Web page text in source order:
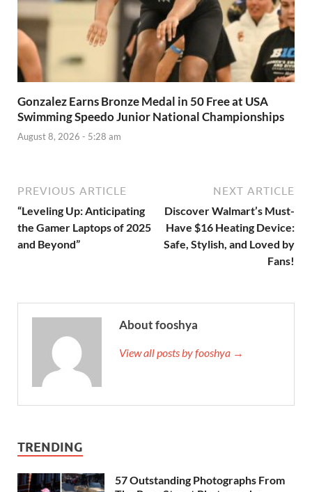
Gonzalez Earns Bronze Medal in 50 Free at USA
Swimming Speedo Junior National Championships
August 8, 2026 - 5:28 am
PREVIOUS ARTICLE
“Leveling Up: Anticipating
the Gamer Laptops of 2025
and Beyond”
NEXT ARTICLE
Discover Walmart’s Must-
Have $16 Heating Device:
Safe, Stylish, and Loved by
Fans!
About fooshya
View all posts by fooshya →
TRENDING
57 Outstanding Photographs From